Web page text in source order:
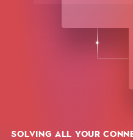
SOLVING ALL YOUR